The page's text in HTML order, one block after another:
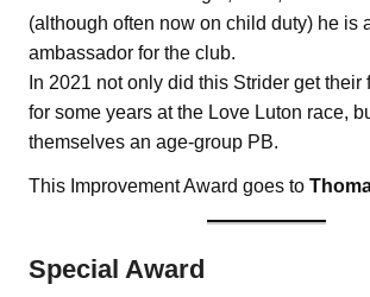
(although often now on child duty) he is
ambassador for the club.
In 2021 not only did this Strider get their
for some years at the Love Luton race,
themselves an age-group PB.
This Improvement Award goes to
Special Award